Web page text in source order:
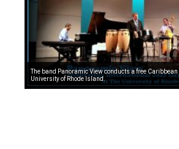
The band Panoramic View conducts a free
University of Rhode Island.